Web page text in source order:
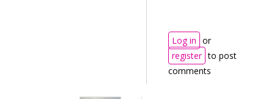
Log in or
register to post
comments